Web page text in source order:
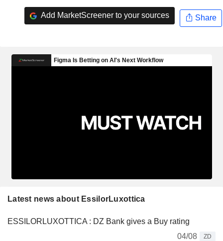
Add MarketScreener to your sources Share
Latest news about EssilorLuxottica
ESSILORLUXOTTICA : DZ Bank gives a Buy rating
04/08
ZD